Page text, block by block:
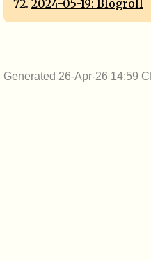
2024-05-19: Blogroll
Generated 26-Apr-26 14:59